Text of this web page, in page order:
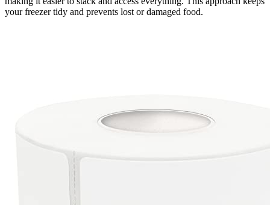
your freezer tidy and prevents lost or damaged food.